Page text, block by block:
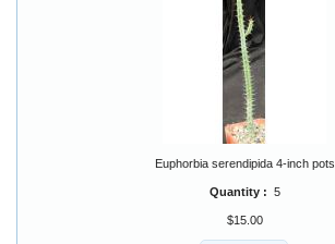
Euphorbia serendipida 4-inch pots
Quantity : 5
$15.00